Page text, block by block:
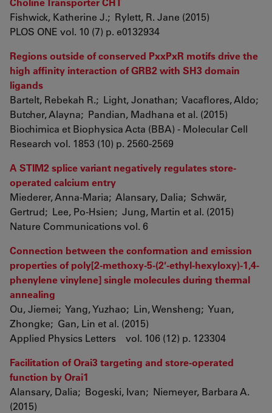
Fishwick, Katherine J.; Rylett, R. Jane (2015)
PLOS ONE vol. 10 (7) p. e0132934
Regions outside of conserved PxxPxR motifs drive the
high affinity interaction of GRB2 with SH3 domain
ligands
Bartelt, Rebekah R.; Light, Jonathan; Vacaflores, Aldo;
Butcher, Alayna; Pandian, Madhana et al. (2015)
Biochimica et Biophysica Acta (BBA) - Molecular Cell
Research vol. 1853 (10) p. 2560-2569
A STIM2 splice variant negatively regulates store-
operated calcium entry
Miederer, Anna-Maria; Alansary, Dalia; Schwär,
Gertrud; Lee, Po-Hsien; Jung, Martin et al. (2015)
Nature Communications vol. 6
Connection between the conformation and emission
properties of poly[2-methoxy-5-(2′-ethyl-hexyloxy)-1,4-
phenylene vinylene] single molecules during thermal
annealing
Ou, Jiemei; Yang, Yuzhao; Lin, Wensheng; Yuan,
Zhongke; Gan, Lin et al. (2015)
Applied Physics Letters vol. 106 (12) p. 123304
Facilitation of Orai3 targeting and store-operated
function by Orai1
Alansary, Dalia; Bogeski, Ivan; Niemeyer, Barbara A.
(2015)